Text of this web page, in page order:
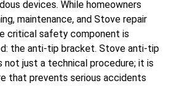
devices. While homeowners
maintenance, and Stove repair
critical safety component is
the anti-tip bracket. Stove anti-tip
not just a technical procedure; it is
that prevents serious accidents